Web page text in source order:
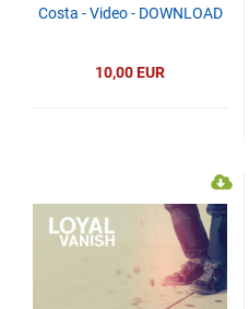
Costa - Video - DOWNLOAD
10,00 EUR